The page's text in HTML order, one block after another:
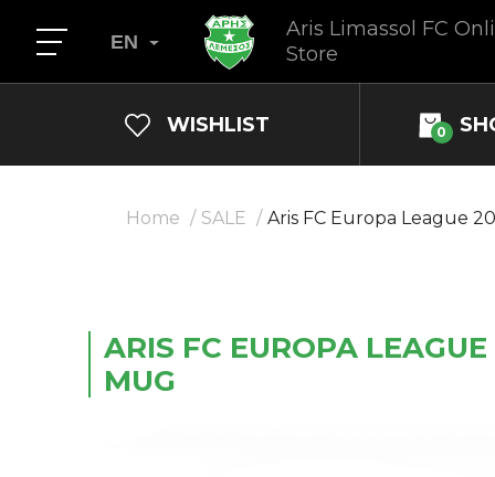
Aris Limassol FC
Store
EN
WISHLIST 0
Home SALE Aris FC Europa League
ARIS FC EUROPA
MUG